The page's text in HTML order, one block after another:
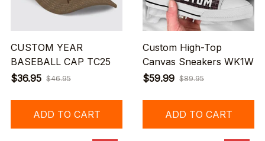
CUSTOM YEAR
BASEBALL CAP TC25
$36.95 $46.95
ADD TO CART
Custom High-Top
Canvas Sneakers WK1W
$59.99 $89.95
ADD TO CART